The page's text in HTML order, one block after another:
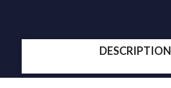
DESCRIPTION